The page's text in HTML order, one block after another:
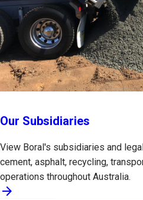
Our Subsidiaries
View Boral's subsidiaries and
cement, asphalt, recycling,
operations throughout Australia.
arrow_forward